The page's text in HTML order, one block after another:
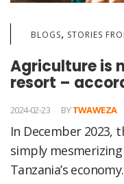
BLOGS, STORIES
Agriculture is
resort –
2024-02-23 BYTWAWEZA
In December 2023,
simply
Tanzania’s